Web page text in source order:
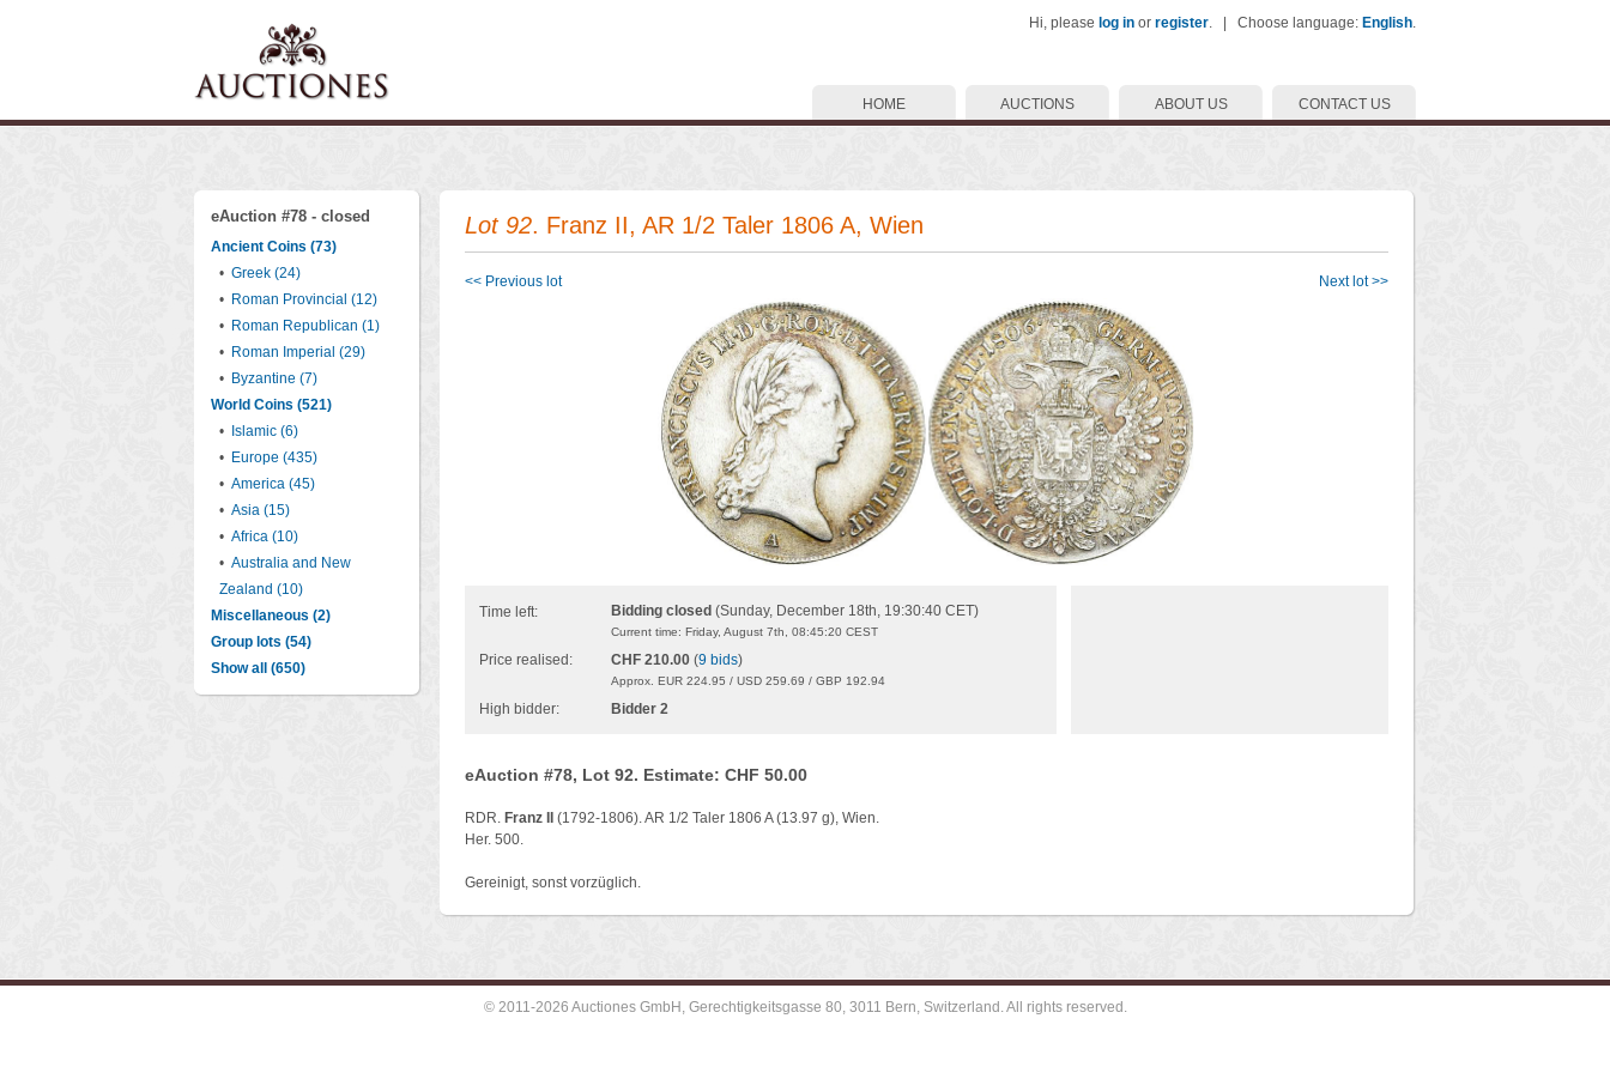
Hi, please log in or register. | Choose language: English.
CONTACT US
ABOUT US
AUCTIONS
HOME
eAuction #78 - closed
Ancient Coins (73)
• Greek (24)
• Roman Provincial (12)
• Roman Republican (1)
• Roman Imperial (29)
• Byzantine (7)
World Coins (521)
•
Islamic (6)
• Europe (435)
• America (45)
• Asia (15)
• Africa (10)
• Australia and New
Zealand (10)
Miscellaneous (2)
Group lots (54)
Show all (650)
Lot 92. Franz II, AR 1/2 Taler 1806 A, Wien
<< Previous lot Next lot >>
Time left: Bidding closed (Sunday, December 18th, 19:30:40 CET)
Current time: Friday, August 7th, 08:45:20 CEST
Price realised: CHF 210.00 (9 bids)
Approx. EUR 224.95 / USD 259.69 / GBP 192.94
High bidder: Bidder 2
eAuction #78, Lot 92. Estimate: CHF 50.00
RDR. Franz II
(1792-1806). AR 1/2 Taler 1806 A (13.97 g), Wien.
Her. 500.
Gereinigt, sonst vorzüglich.
© 2011-2026 Auctiones GmbH, Gerechtigkeitsgasse 80, 3011 Bern, Switzerland. All rights reserved.